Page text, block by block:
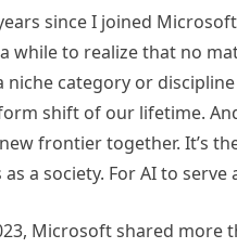
since I joined
while to realize that no
niche category or
shift of our lifetime.
frontier together. It’s
a society. For AI to
Microsoft shared more